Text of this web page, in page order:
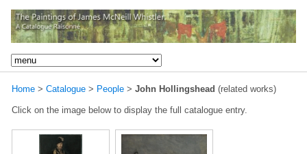
Home > Catalogue > People > John Hollingshead (related works)
Click on the image below to display the full catalogue entry.